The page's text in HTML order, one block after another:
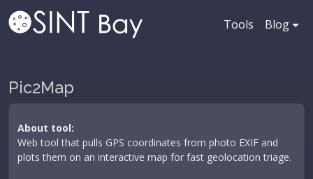
Tools Blog
Pic2Map
About tool:
Web tool that pulls GPS coordinates from photo EXIF and
plots them on an interactive map for fast geolocation triage.